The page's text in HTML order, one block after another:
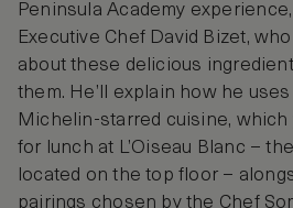
Peninsula Academy
Executive Chef David Bizet,
about these delicious
them. He’ll explain how he
Michelin-starred cuisine,
for lunch at L’Oiseau Blanc –
located on the top floor –
pairings chosen by the Chef